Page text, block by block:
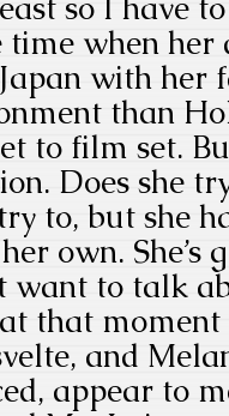
time when
with her
than
to film set.
Does she
to, but she
own.
want to talk
that moment
and
appear to